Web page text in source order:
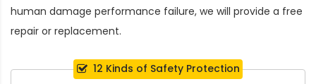
human damage performance failure, we will provide a free
repair or replacement.
12 Kinds of Safety Protection